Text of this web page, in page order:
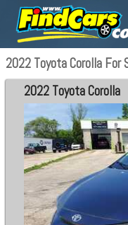
2022 Toyota Corolla For
2022 Toyota Corolla